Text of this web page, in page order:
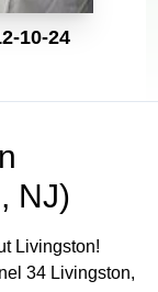
10-24
NJ)
Livingston!
34 Livingston,